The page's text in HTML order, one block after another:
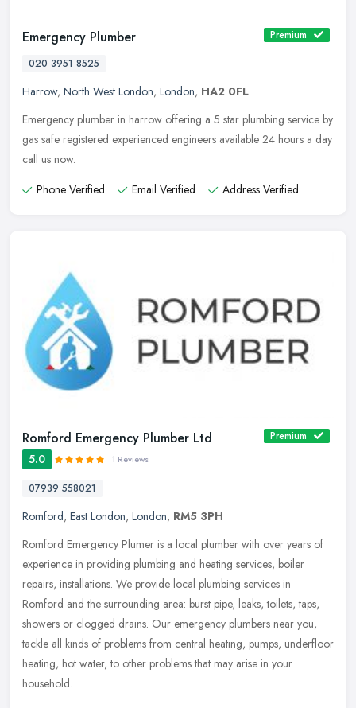
Emergency Plumber
Premium
020 3951 8525
Harrow, North West London, London, HA2 0FL
Emergency plumber in harrow offering a 5 star plumbing service by
gas safe registered experienced engineers available 24 hours a day
call us now.
Phone Verified
Email Verified Address Verified
Romford Emergency Plumber Ltd Premium
5.0 1 Reviews
07939 558021
Romford, East London, London, RM5 3PH
Romford Emergency Plumer is a local plumber with over years of
experience in providing plumbing and heating services, boiler
repairs, installations. We provide local plumbing services in
Romford and the surrounding area: burst pipe, leaks, toilets, taps,
showers or clogged drains. Our emergency plumbers near you,
tackle all kinds of problems from central heating, pumps, underfloor
heating, hot water, to other problems that may arise in your
household.